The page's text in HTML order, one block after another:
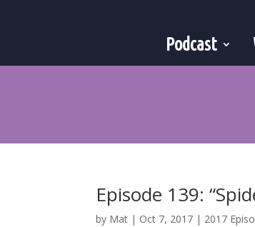
Podcast
Episode 139:
by Mat | Oct 7, 2017 | 2017